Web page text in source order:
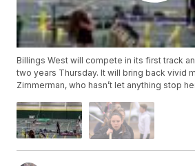
Billings West will compete in its first track
two years Thursday. It will bring back vivid
Zimmerman, who hasn’t let anything stop